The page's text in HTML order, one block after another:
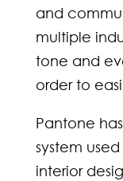
and
multiple
tone and
order to
Pantone
system
interior